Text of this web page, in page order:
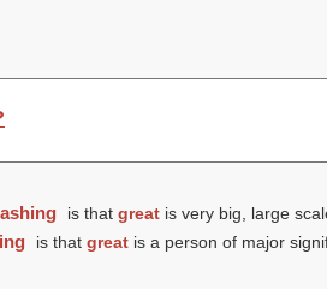
is that greatis very big, large
is that greatis a person of major